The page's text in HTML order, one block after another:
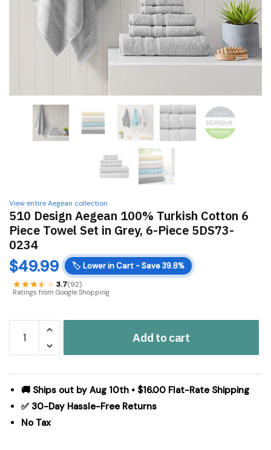
View entire Aegean collection
510 Design Aegean 100% Turkish Cotton 6
Piece Towel Set in Grey, 6-Piece 5DS73-
0234
$49.99 🏷️ Lower in Cart - Save 39.8%
3.7(92)
Ratings from Google Shopping
Design
Aegean
Turkish
Cotton
Piece
Add to cart
🚚 Ships out by Aug 10th • $16.00 Flat-Rate Shipping
✅ 30-Day Hassle-Free Returns
No Tax